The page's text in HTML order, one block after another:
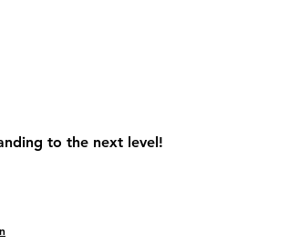
to the next level!